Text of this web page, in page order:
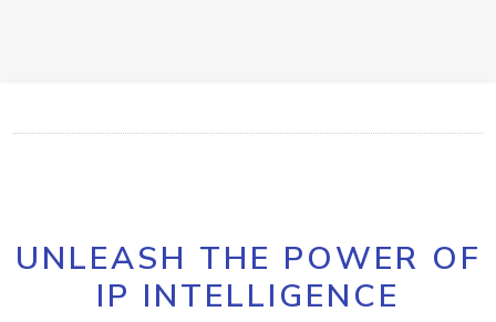
UNLEASH THE POWER OF
IP INTELLIGENCE